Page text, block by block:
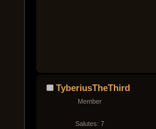
TyberiusTheThird
Member
Salutes: 7